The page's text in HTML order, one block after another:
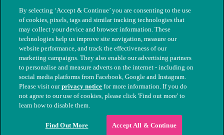
© The People's Dispensary for Sick Animals. Registered charity
nos. 208217 & SC037585
By selecting ‘Accept & Continue’ you are consenting to the use
of cookies, pixels, tags and similar tracking technologies that
may collect your device and browser information. These
technologies help us improve site navigation, measure our
website performance, and track the effectiveness of our
marketing campaigns. They also enable our advertising partners
to personalise and measure adverts on the internet - including on
social media platforms from Facebook, Google and Instagram.
Please visit ourprivacy notice for more information. If you do
not agree to our use of cookies, please click 'Find out more' to
learn how to disable them.
Find Out More Accept All & Continue